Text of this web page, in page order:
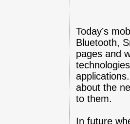
Today’s
Bluetooth,
pages and
about the
to them.
In future